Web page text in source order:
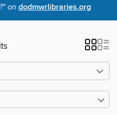
on dodmwrlibraries.org